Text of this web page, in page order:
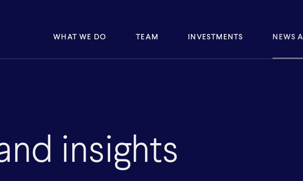
WHAT WE DO TEAM INVESTMENTS NEWS
insights